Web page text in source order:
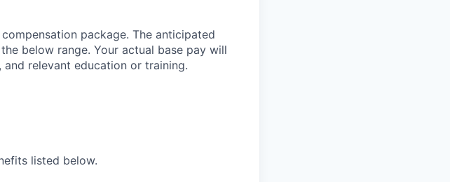
package. The anticipated
below range. Your actual base pay will
relevant education or training.
listed below.